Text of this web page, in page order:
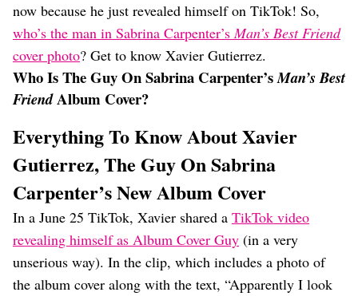
now because he just revealed himself on TikTok! So,
who’s the man in Sabrina Carpenter’sMan’s Best Friend
cover photo? Get to know Xavier Gutierrez.
Who Is The Guy On Sabrina Carpenter’sMan’s Best
FriendAlbum Cover?
Everything To Know About Xavier
Gutierrez, The Guy On Sabrina
Carpenter’s New Album Cover
In a June 25 TikTok, Xavier shared a TikTok video
revealing himself as Album Cover Guy (in a very
unserious way). In the clip, which includes a photo of
the album cover along with the text, “Apparently I look